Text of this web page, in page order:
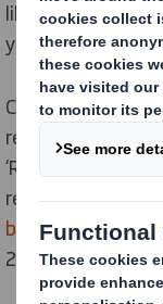
likely to create a
your supply
Climate change
reshaping our
‘Redefining
recent website
biggest single
26.